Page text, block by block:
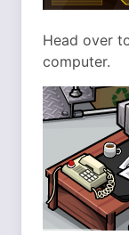
Head over
computer.